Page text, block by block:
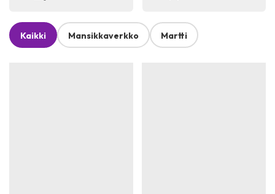
Kaikki Mansikkaverkko Martti